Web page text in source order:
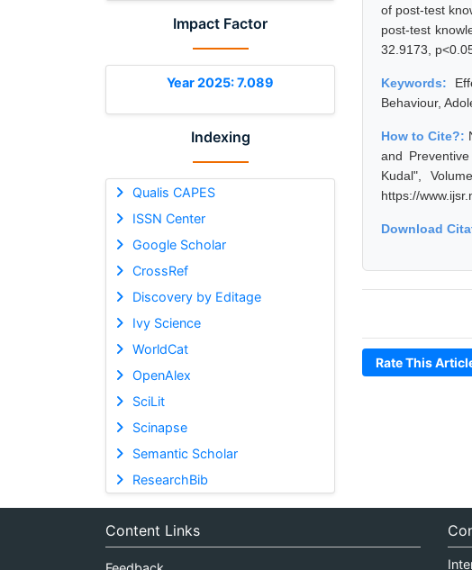
Impact Factor
Year 2025: 7.089
Indexing
Qualis CAPES
ISSN Center
Google Scholar
CrossRef
Discovery by Editage
Ivy Science
WorldCat
OpenAlex
SciLit
Scinapse
Semantic Scholar
ResearchBib
of post-test
post-test
32.9173,
Keywords:
Behaviour,
How to Cite?:
and
Kudal",
https://
Download
Rate This
Content Links